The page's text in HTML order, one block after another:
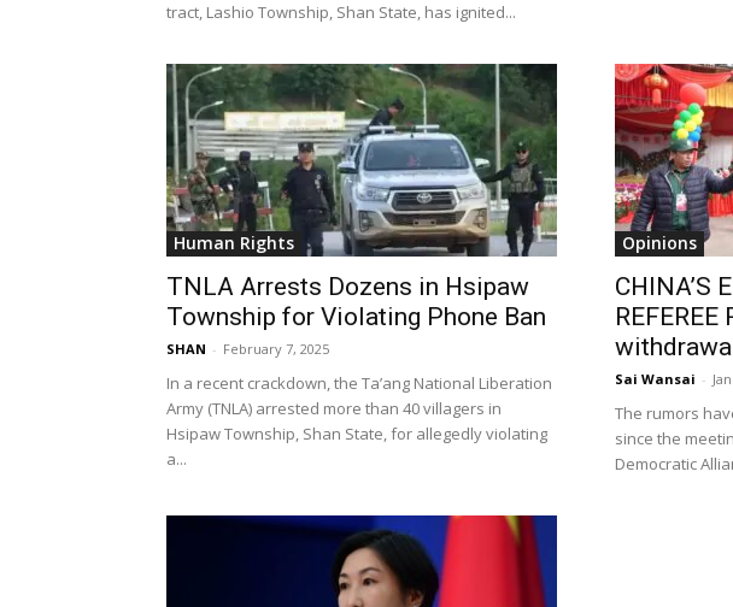
tract, Lashio Township, Shan State, has ignited...
Human Rights
TNLA Arrests Dozens in Hsipaw
Township for Violating Phone Ban
SHAN - February 7, 2025
In a recent crackdown, the Ta’ang National Liberation
Army (TNLA) arrested more than 40 villagers in
Hsipaw Township, Shan State, for allegedly violating
a...
Opinions
CHINA’S
REFEREE
Sai Wansai -
The rumors
since the
Democratic